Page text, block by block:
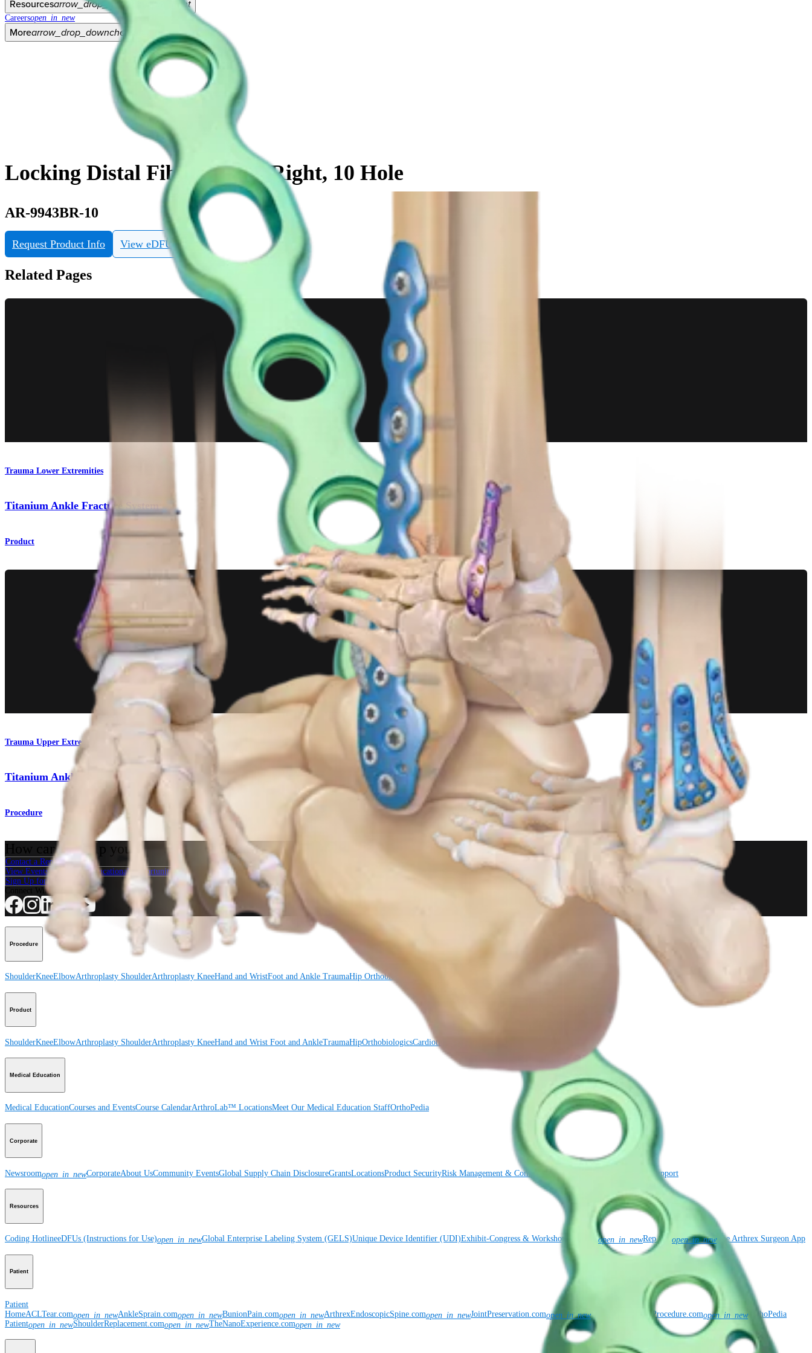
Resourcesarrow_drop_down chevron_right
Careersopen_in_new
Morearrow_drop_downchevron_right
Locking Distal Fibula Plate, Right, 10 Hole
AR-9943BR-10
Request Product Info View eDFU
Related Pages
Trauma Lower Extremities
Titanium Ankle Fracture System
Product
Trauma Upper Extremities
Titanium Ankle Fracture System
Procedure
How can we help you?
Contact a Representative
View Events, Labs, and Educational Opportunities
Sign Up for What's New
Connect With Us
Procedure
ShoulderKneeElbowArthroplasty ShoulderArthroplasty KneeHand and WristFoot and Ankle TraumaHip Orthobiologics
Product
ShoulderKneeElbowArthroplasty ShoulderArthroplasty KneeHand and Wrist Foot and AnkleTraumaHipOrthobiologicsCardiothoracic Surgery
Medical Education
Medical EducationCourses and EventsCourse CalendarArthroLab™ LocationsMeet Our Medical Education StaffOrthoPedia
Corporate
Newsroomopen_in_newCorporateAbout UsCommunity EventsGlobal Supply Chain DisclosureGrantsLocationsProduct SecurityRisk Management & ComplianceVirtual Patent Marking SBA Support
Resources
Coding HotlineeDFUs (Instructions for Use)open_in_newGlobal Enterprise Labeling System (GELS)Unique Device Identifier (UDI)Exhibit-Congress & Workshop Requestsopen_in_newRep Site open_in_new The Arthrex Surgeon App
Patient
Patient
HomeACLTear.comopen_in_newAnkleSprain.comopen_in_newBunionPain.comopen_in_newArthrexEndoscopicSpine.comopen_in_newJointPreservation.comopen_in_newKneeReplacementProcedure.comopen_in_new OrthoPedia
Patientopen_in_newShoulderReplacement.comopen_in_newTheNanoExperience.comopen_in_new